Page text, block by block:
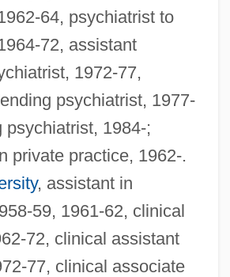
64, psychiatrist to
72, assistant
1972-77,
psychiatrist, 1977-
psychiatrist, 1984-;
private practice, 1962-.
, assistant in
59, 1961-62, clinical
72, clinical assistant
77, clinical associate